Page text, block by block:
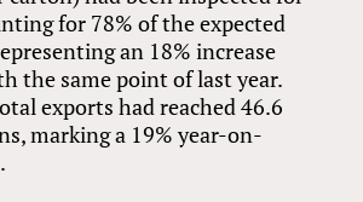
for 78% of the expected
an 18% increase
the same point of last year.
exports had reached 46.6
marking a 19% year-on-